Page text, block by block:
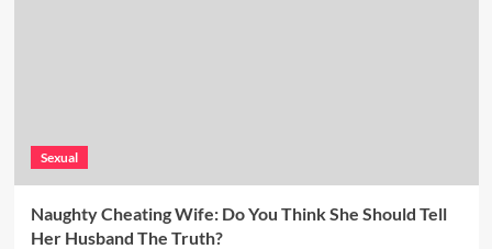
Sexual
Naughty Cheating Wife: Do You Think She Should Tell
Her Husband The Truth?